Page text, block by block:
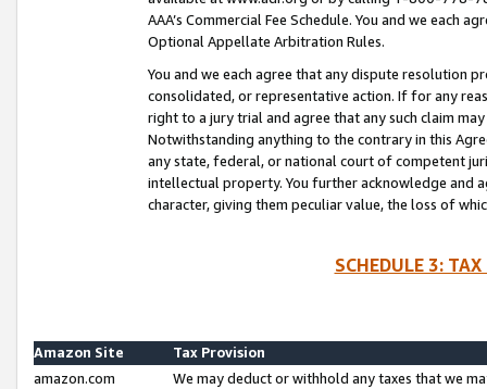
AAA’s Commercial Fee Schedule. You and we each
Optional Appellate Arbitration Rules.
You and we each agree that any dispute resolution
consolidated, or representative action. If for any
right to a jury trial and agree that any such claim
Notwithstanding anything to the contrary in this
any state, federal, or national court of competent
intellectual property. You further acknowledge and
character, giving them peculiar value, the loss of
SCHEDULE 3:
Amazon Site
Tax Provision
amazon.com
We may deduct or withhold any taxes that we